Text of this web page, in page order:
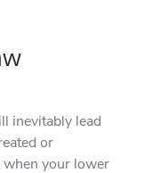
inevitably lead
or
when your lower